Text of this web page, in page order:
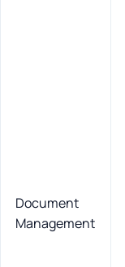
Document
Management